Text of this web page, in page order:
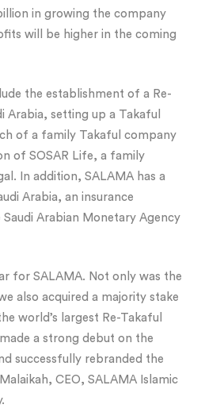
in growing the company
will be higher in the coming
the establishment of a Re-
Arabia, setting up a Takaful
of a family Takaful company
of SOSAR Life, a family
In addition, SALAMA has a
Arabia, an insurance
Arabian Monetary Agency
for SALAMA. Not only was the
also acquired a majority stake
world’s largest Re-Takaful
a strong debut on the
successfully rebranded the
CEO, SALAMA Islamic